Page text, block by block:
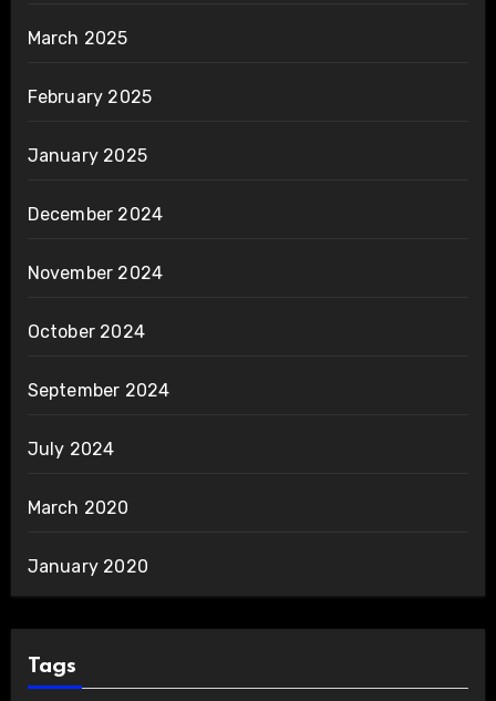
March 2025
February 2025
January 2025
December 2024
November 2024
October 2024
September 2024
July 2024
March 2020
January 2020
Tags